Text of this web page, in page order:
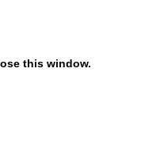
this window.